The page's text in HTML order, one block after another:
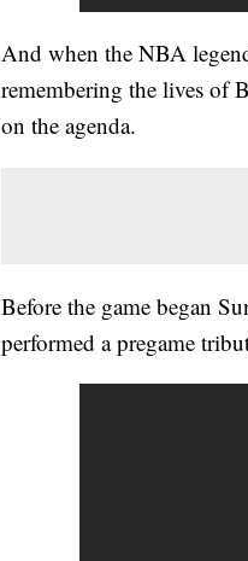
And when the NBA
remembering the lives of
on the agenda.
Before the game began
performed a pregame